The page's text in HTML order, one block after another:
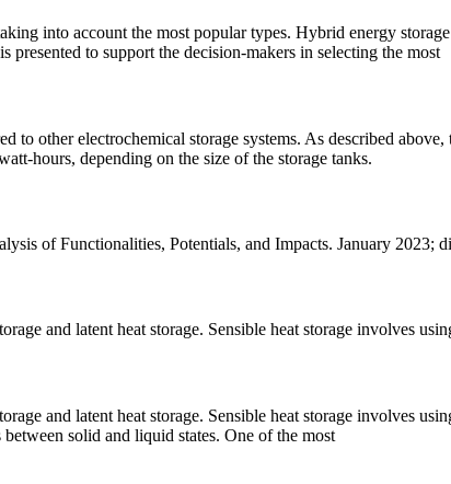
into account the most popular types. Hybrid energy
presented to support the decision-makers in selecting the most
other electrochemical storage systems. As described
hours, depending on the size of the storage tanks.
of Functionalities, Potentials, and Impacts. January 2023;
and latent heat storage. Sensible heat storage involves
and latent heat storage. Sensible heat storage involves
solid and liquid states. One of the most